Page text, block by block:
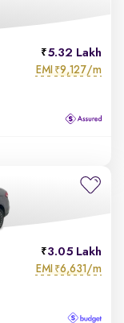
5.32 Lakh
EMI ₹9,127/m
3.05 Lakh
EMI ₹6,631/m